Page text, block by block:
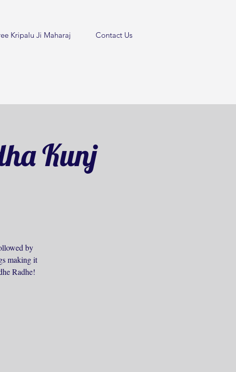
Kripalu Ji Maharaj Contact Us
Kunj
by
making it
Radhe!